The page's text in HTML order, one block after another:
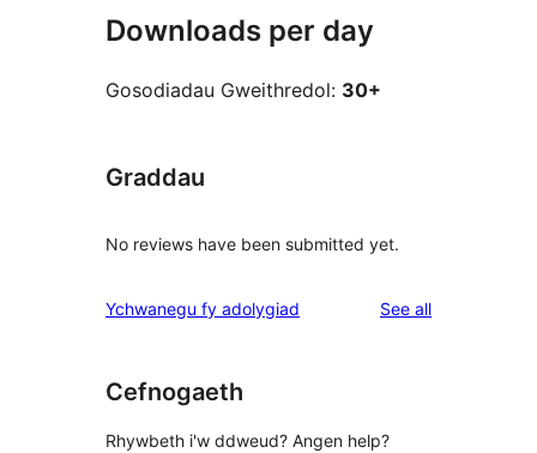
Downloads per day
Gosodiadau Gweithredol: 30+
Graddau
No reviews have been submitted yet.
Ychwanegu fy adolygiad See allreviews
Cefnogaeth
Rhywbeth i'w ddweud? Angen help?